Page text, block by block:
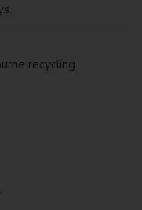
recycling